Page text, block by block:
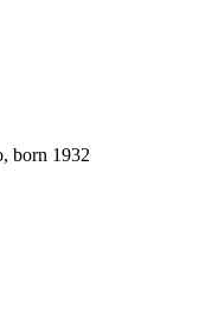
born 1932